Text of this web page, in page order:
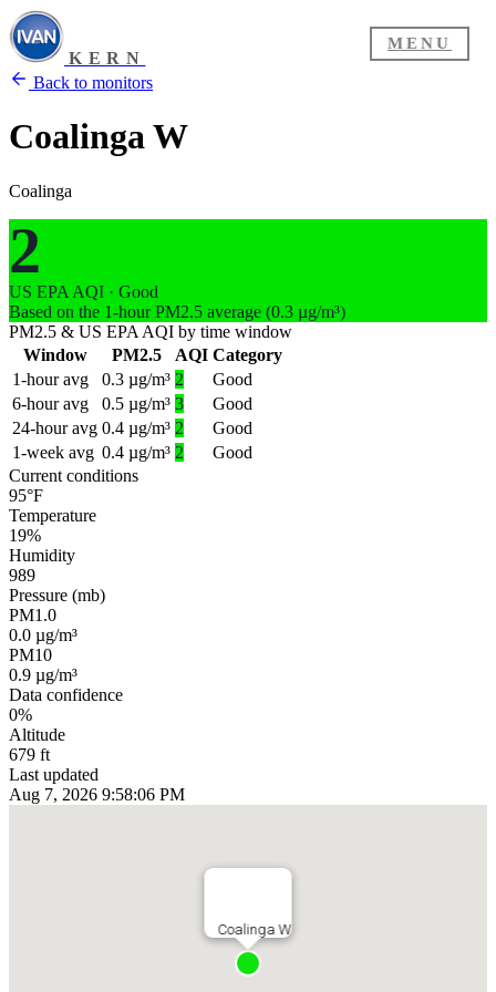
MENU
KERN
Back to monitors
Coalinga W
Coalinga
2
US EPA AQI · Good
Based on the 1-hour PM2.5 average (0.3 µg/m³)
PM2.5 & US EPA AQI by time window
Window
PM2.5 AQI Category
1-hour avg
0.3 µg/m³ 2
Good
6-hour avg
0.5 µg/m³ 3
Good
24-hour avg 0.4 µg/m³ 2
Good
1-week avg 0.4 µg/m³ 2
Good
Current conditions
95°F
Temperature
19%
Humidity
989
Pressure (mb)
PM1.0
0.0 µg/m³
PM10
0.9 µg/m³
Data confidence
0%
Altitude
679 ft
Last updated
Aug 7, 2026 9:58:06 PM
Coalinga W